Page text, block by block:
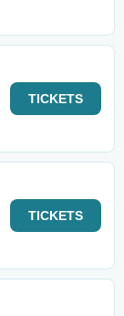
TICKETS
TICKETS